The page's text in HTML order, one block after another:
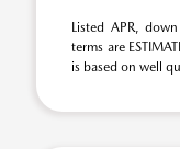
Listed APR,
terms are
is based on well